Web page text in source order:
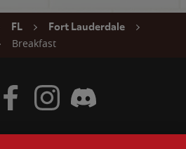
FL
Fort Lauderdale
Breakfast
Twitter
Visit Wendy's Facebook
Visit Wendy's Instagram
Visit Wendy's Discord